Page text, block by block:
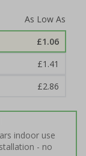
£1.06
£1.41
£2.86
indoor use
- no